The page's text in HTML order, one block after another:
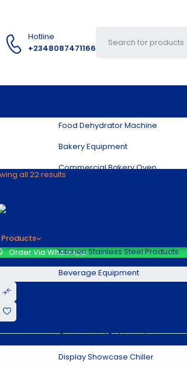
Hotline
+2348087471166
Products
Food Dehydrator Machine
Bakery Equipment
Commercial Bakery Oven
Kitchen Stainless Steel Products
Beverage Equipment
Commercial Refrigeration
Display Showcase Chiller
all 22 results
Order Via WhatsApp